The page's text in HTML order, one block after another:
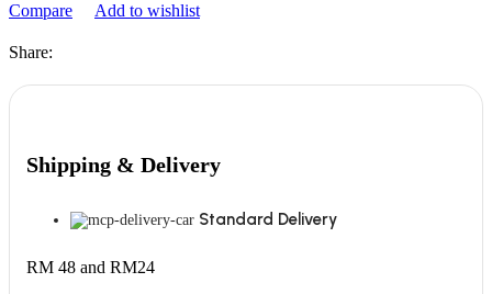
Compare Add to wishlist
Share:
Shipping & Delivery
Standard Delivery
RM 48 and RM24